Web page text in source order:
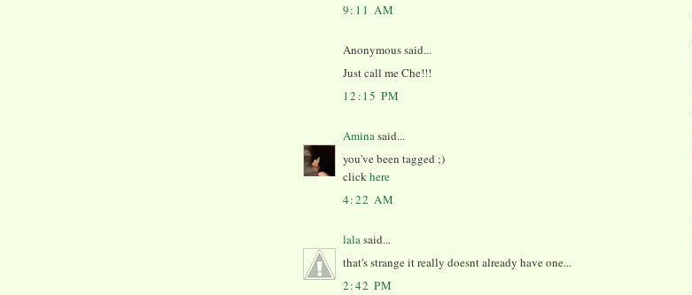
9:11 AM
Anonymous said...
Just call me Che!!!
12:15 PM
Amina said...
you've been tagged ;)
clickhere
4:22 AM
lala said...
that's strange it really doesnt already have one...
2:42 PM